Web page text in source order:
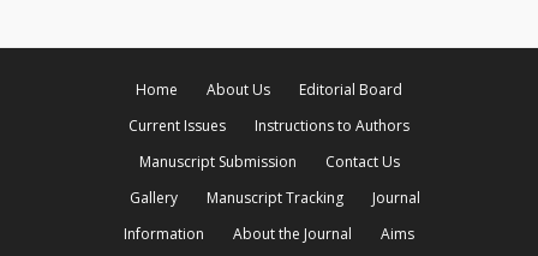
Home About Us
Editorial Board
Current Issues
Instructions to Authors
Manuscript Submission
Contact Us
Gallery
Manuscript Tracking
Journal
Information
About the Journal
Aims